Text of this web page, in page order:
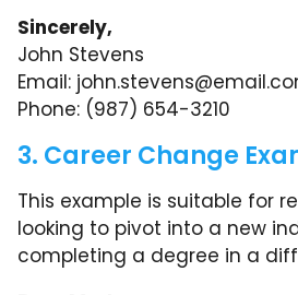
Sincerely,
John Stevens
Email:
Phone: (987) 654-3210
3. Career Change
This example is suitable for
looking to pivot into a new
completing a degree in a